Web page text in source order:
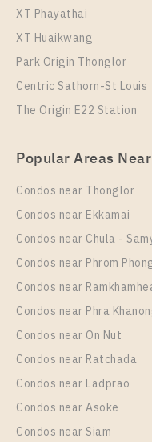
PS97559 – Condo
For Rent , One
Rama 4
Rental
13,000 Baht / Month
Room Size
25
More Properties In This
Aspire Sukhumvit - Rama
XT Phayathai
XT Huaikwang
Park Origin Thonglor
Centric Sathorn-St Louis
The Origin E22 Station
Popular Areas
Condos near Thonglor
Condos near Ekkamai
Condos near Chula -
Condos near Phrom
Condos near
Condos near Phra
Condos near On Nut
Condos near Ratchada
Condos near Ladprao
Condos near Asoke
Condos near Siam